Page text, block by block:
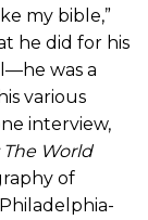
my bible,”
he did for his
was a
various
interview,
The World
of